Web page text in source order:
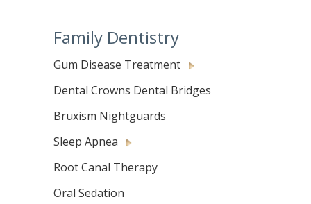
Family Dentistry
Gum Disease Treatment
Dental Crowns Dental Bridges
Bruxism Nightguards
Sleep Apnea
Root Canal Therapy
Oral Sedation